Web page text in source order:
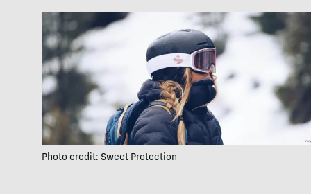
Photo credit: Sweet Protection